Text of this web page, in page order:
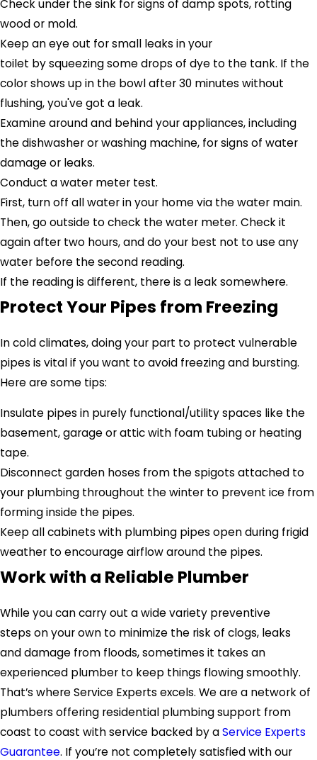
Check under the sink for signs of damp spots, rotting
wood or mold.
Keep an eye out for small leaks in your
toilet by squeezing some drops of dye to the tank. If the
color shows up in the bowl after 30 minutes without
flushing, you've got a leak.
Examine around and behind your appliances, including
the dishwasher or washing machine, for signs of water
damage or leaks.
Conduct a water meter test.
First, turn off all water in your home via the water main.
Then, go outside to check the water meter. Check it
again after two hours, and do your best not to use any
water before the second reading.
If the reading is different, there is a leak somewhere.
Protect Your Pipes from Freezing
In cold climates, doing your part to protect vulnerable
pipes is vital if you want to avoid freezing and bursting.
Here are some tips:
Insulate pipes in purely functional/utility spaces like the
basement, garage or attic with foam tubing or heating
tape.
Disconnect garden hoses from the spigots attached to
your plumbing throughout the winter to prevent ice from
forming inside the pipes.
Keep all cabinets with plumbing pipes open during frigid
weather to encourage airflow around the pipes.
Work with a Reliable Plumber
While you can carry out a wide variety preventive
steps on your own to minimize the risk of clogs, leaks
and damage from floods, sometimes it takes an
experienced plumber to keep things flowing smoothly.
That’s where Service Experts excels. We are a network of
plumbers offering residential plumbing support from
coast to coast with service backed by aService Experts
Guarantee. If you’re not completely satisfied with our